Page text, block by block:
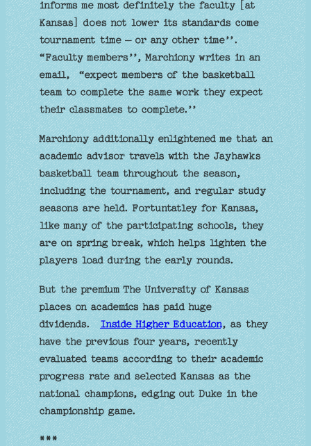
informs me most definitely the faculty [at
Kansas] does not lower its standards come
tournament time — or any other time’’.
“Faculty members’’, Marchiony writes in an
email, “expect members of the basketball
team to complete the same work they expect
their classmates to complete.’’
Marchiony additionally enlightened me that an
academic advisor travels with the Jayhawks
basketball team throughout the season,
including the tournament, and regular study
seasons are held. Fortuntatley for Kansas,
like many of the participating schools, they
are on spring break, which helps lighten the
players load during the early rounds.
But the premium The University of Kansas
places on academics has paid huge
dividends. Inside Higher Education, as they
have the previous four years, recently
evaluated teams according to their academic
progress rate and selected Kansas as the
national champions, edging out Duke in the
championship game.
***